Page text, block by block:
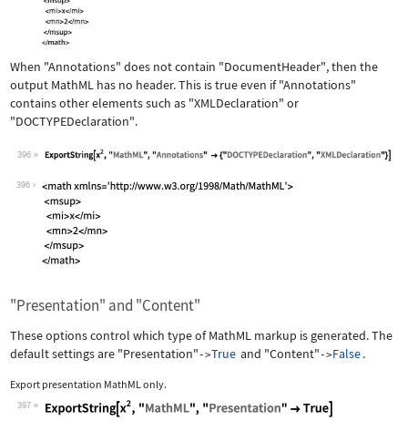
When "Annotations" does not contain "DocumentHeader", then the
output MathML has no header. This is true even if"Annotations"
contains other elements such as "XMLDeclaration" or
"DOCTYPEDeclaration".
396
Wolfram Language code:ExportString[x^2, "MathML",
396
"Presentation" and "Content"
These options control which type of MathML markup is generated. The
default settings are "Presentation" ->True and "Content" ->False.
Export presentation MathML only.
397